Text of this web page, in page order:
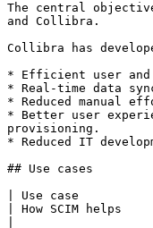
The central
and Collibra.
Collibra has
* Efficient user and
* Real-time data
* Reduced manual
* Better user
provisioning.
* Reduced IT
## Use cases
| Use case
| How SCIM helps